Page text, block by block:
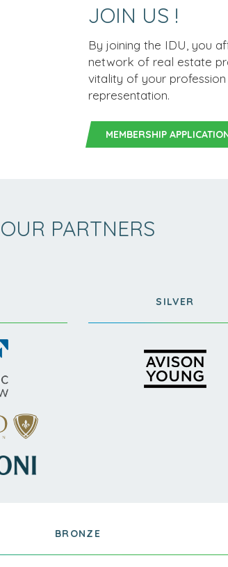
JOIN US !
By joining the IDU, you
network of real estate
vitality of your
representation.
MEMBERSHIP
OUR PARTNERS
SILVER
BRONZE